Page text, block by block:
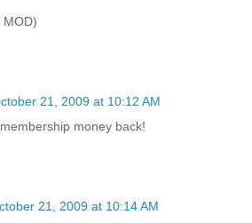
MOD)
21, 2009 at 10:12 AM
money back!
21, 2009 at 10:14 AM